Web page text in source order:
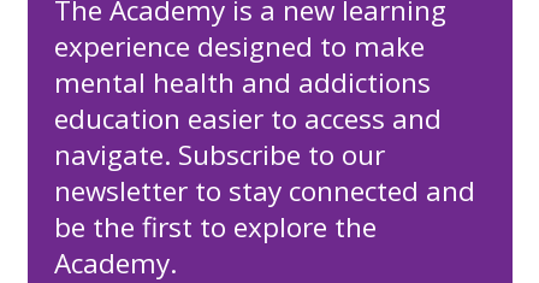
The Academy is a new learning
experience designed to make
mental health and addictions
education easier to access and
navigate. Subscribe to our
newsletter to stay connected and
be the first to explore the
Academy.